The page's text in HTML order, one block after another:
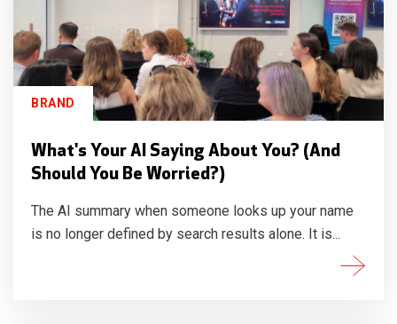
BRAND
What's Your AI Saying About You? (And
Should You Be Worried?)
The AI summary when someone looks up your name
is no longer defined by search results alone. It is...